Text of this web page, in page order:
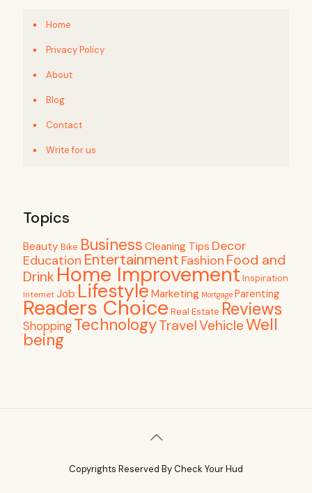
Home
Privacy Policy
About
Blog
Contact
Write for us
Topics
Beauty Bike Business Cleaning Tips Decor
Education Entertainment Fashion Food and
Drink Home Improvement Inspiration
InternetJob Lifestyle Marketing Mortgage Parenting
Readers Choice Real Estate Reviews
ShoppingTechnologyTravelVehicleWell
being
Copyrights Reserved By Check Your Hud